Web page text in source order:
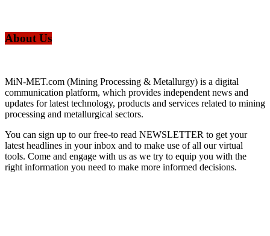
About Us
MiN-MET.com (Mining Processing & Metallurgy) is a digital
communication platform, which provides independent news and
updates for latest technology, products and services related to mining
processing and metallurgical sectors.
You can sign up to our free-to read NEWSLETTER to get your
latest headlines in your inbox and to make use of all our virtual
tools. Come and engage with us as we try to equip you with the
right information you need to make more informed decisions.